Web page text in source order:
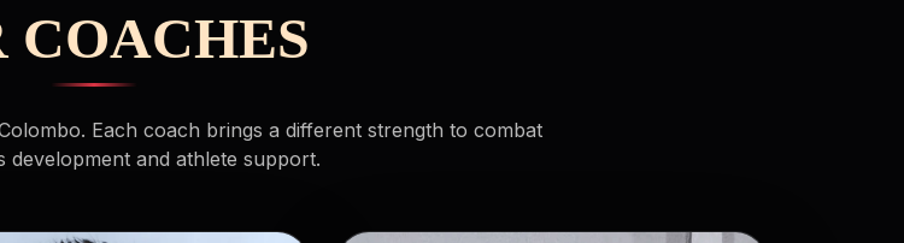
COACHES
Each coach brings a different strength to combat
development and athlete support.